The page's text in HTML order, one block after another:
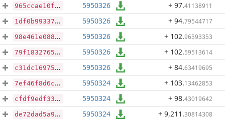
965ccae10f62dc784aef10408230baef5ad543b35514c4076aa5937cc96395dd 5950326 + 97.41138911
1df0b99337c6db83be9dd5803e20df9b1a33e847d594db9d4f609a4500ead49b 5950326 + 94.79544717
98e461e088cc5726f3f316f66ad6419eb10ed752612035a03fda545454761d43 5950326 + 102.96593353
79f18327657ca3c428bd4597f9f4a4976357a6c9f6ba582579410138ebf4ab31 5950326 + 102.59513614
c31dc16975edd26ce4e8bbd63ba793942c2ca753b064378bceb043c561fa1509 5950326 + 84.63419695
7ef46f8d6cccf78a37750c9edcfaf3fe2a1c939d3501a2f37e19b72069f676d8 5950324 + 103.13462853
cfdf9edf335075f321dcf8ade503064e5ff7a4ad80e41106edf17dcd4d994612 5950324 + 98.43019642
de72dad5a9b825e7ef55e53b9f53b90f8b09d8ad38048620059335a4c2a4dd14 5950324 + 9,211 .30814308